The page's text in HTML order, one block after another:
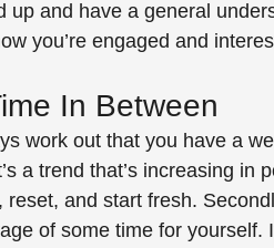
up and have a general
you’re engaged and
In Between
work out that you have a
a trend that’s increasing in
and start fresh.
of some time for